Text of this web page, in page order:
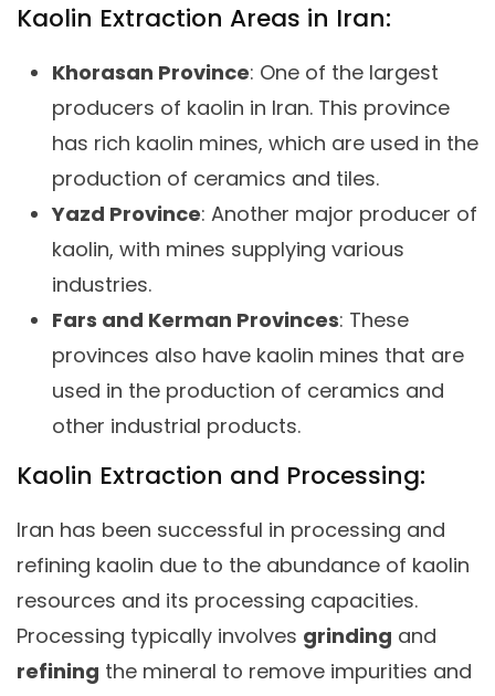
Kaolin Extraction Areas in Iran:
Khorasan Province: One of the largest
producers of kaolin in Iran. This province
has rich kaolin mines, which are used in the
production of ceramics and tiles.
Yazd Province: Another major producer of
kaolin, with mines supplying various
industries.
Fars and Kerman Provinces: These
provinces also have kaolin mines that are
used in the production of ceramics and
other industrial products.
Kaolin Extraction and Processing:
Iran has been successful in processing and
refining kaolin due to the abundance of kaolin
resources and its processing capacities.
Processing typically involves grinding and
refining the mineral to remove impurities and